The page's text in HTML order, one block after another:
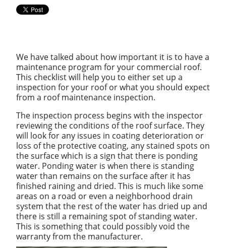
We have talked about how important it is to have a
maintenance program for your commercial roof.
This checklist will help you to either set up a
inspection for your roof or what you should expect
from a roof maintenance inspection.
The inspection process begins with the inspector
reviewing the conditions of the roof surface. They
will look for any issues in coating deterioration or
loss of the protective coating, any stained spots on
the surface which is a sign that there is ponding
water. Ponding water is when there is standing
water than remains on the surface after it has
finished raining and dried. This is much like some
areas on a road or even a neighborhood drain
system that the rest of the water has dried up and
there is still a remaining spot of standing water.
This is something that could possibly void the
warranty from the manufacturer.